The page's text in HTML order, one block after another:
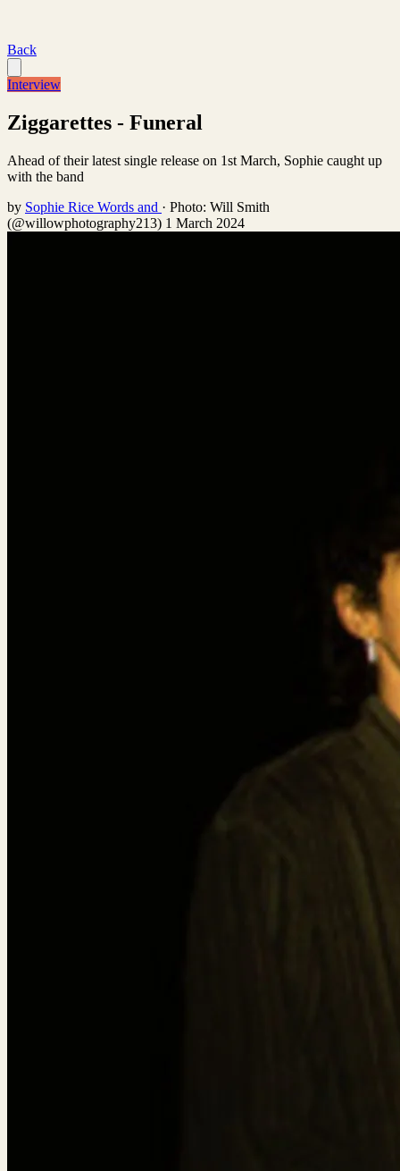
Back
Interview
Ziggarettes - Funeral
Ahead of their latest single release on 1st March, Sophie caught up
with the band
by Sophie Rice Words and · Photo: Will Smith
(@willowphotography213) 1 March 2024